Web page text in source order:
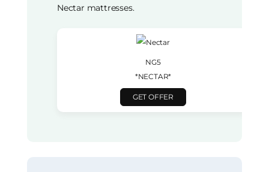
Nectar mattresses.
NG5
*NECTAR*
GET OFFER